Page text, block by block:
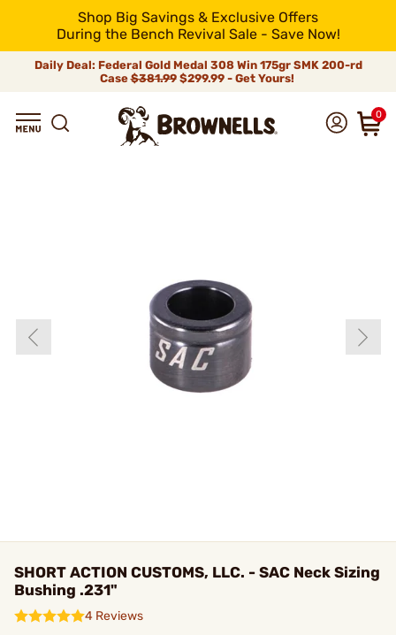
Shop Big Savings & Exclusive Offers
During the Bench Revival Sale - Save Now!
Daily Deal: Federal Gold Medal 308 Win 175gr SMK 200-rd
Case$381.99$299.99 - Get Yours!
0
SHORT ACTION CUSTOMS, LLC. - SAC Neck Sizing
Bushing .231"
4 Reviews